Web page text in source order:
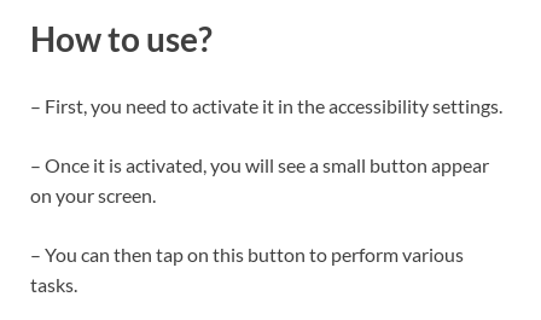
How to use?
– First, you need to activate it in the accessibility settings.
– Once it is activated, you will see a small button appear
on your screen.
– You can then tap on this button to perform various
tasks.